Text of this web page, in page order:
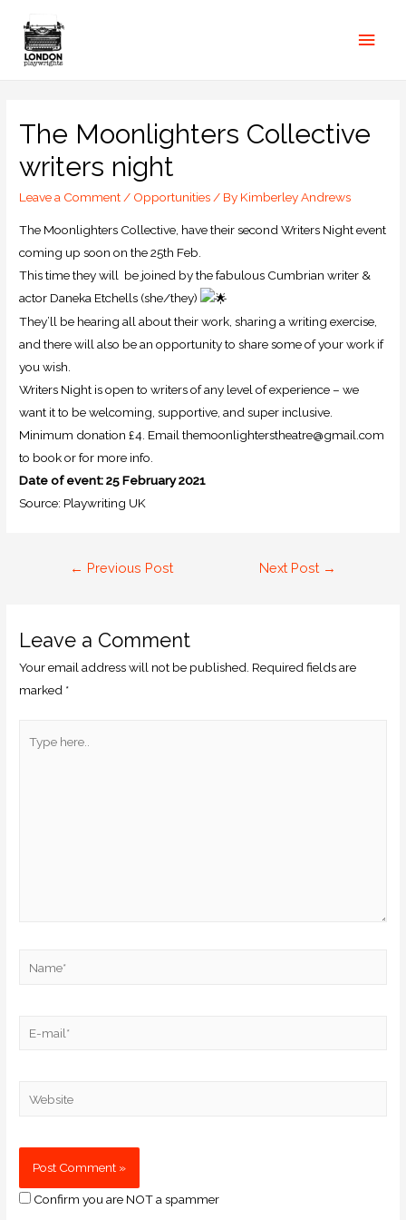
The Moonlighters Collective
writers night
Leave a Comment/ Opportunities/ By Kimberley Andrews
The Moonlighters Collective, have their second Writers Night event
coming up soon on the 25th Feb.
This time they will be joined by the fabulous Cumbrian writer &
actor Daneka Etchells (she/they)
They’ll be hearing all about their work, sharing a writing exercise,
and there will also be an opportunity to share some of your work if
you wish.
Writers Night is open to writers of any level of experience – we
want it to be welcoming, supportive, and super inclusive.
Minimum donation £4. Email themoonlighterstheatre@gmail.com
to book or for more info.
Date of event: 25 February 2021
Source: Playwriting UK
← Previous Post Next Post →
Leave a Comment
Your email address will not be published. Required fields are
marked *
Confirm you are NOT a spammer